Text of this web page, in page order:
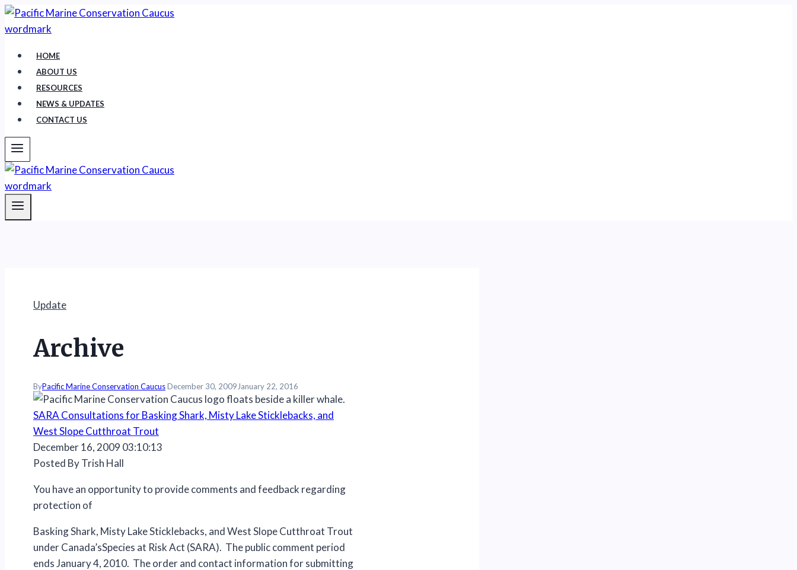
Skip
to
HOME
ABOUT US
RESOURCES
NEWS & UPDATES
CONTACT US
Update
Archive
ByPacific Marine Conservation CaucusDecember 30, 2009 January 22, 2016
SARA Consultations for Basking Shark, Misty Lake Sticklebacks, and
West Slope Cutthroat Trout
December 16, 2009 03:10:13
Posted By Trish Hall
You have an opportunity to provide comments and feedback regarding
protection of
Basking Shark, Misty Lake Sticklebacks, and West Slope Cutthroat Trout
under Canada’sSpecies at Risk Act (SARA). The public comment period
ends January 4, 2010. The order and contact information for submitting